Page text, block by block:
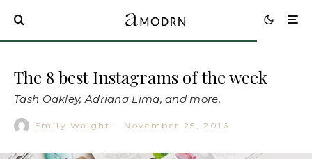
The 8 best Instagrams of the week
Tash Oakley, Adriana Lima, and more.
Emily Waight · November 25, 2016